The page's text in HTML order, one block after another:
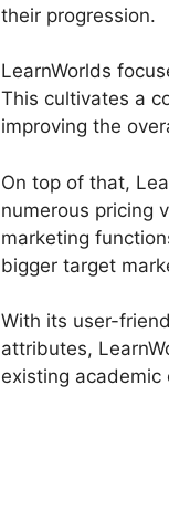
their progression.
LearnWorlds
This cultivates a
improving the
On top of that,
numerous pricing
marketing
bigger target
With its user-
attributes,
existing academic